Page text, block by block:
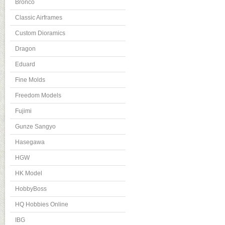
Bronco
Classic Airframes
Custom Dioramics
Dragon
Eduard
Fine Molds
Freedom Models
Fujimi
Gunze Sangyo
Hasegawa
HGW
HK Model
HobbyBoss
HQ Hobbies Online
IBG